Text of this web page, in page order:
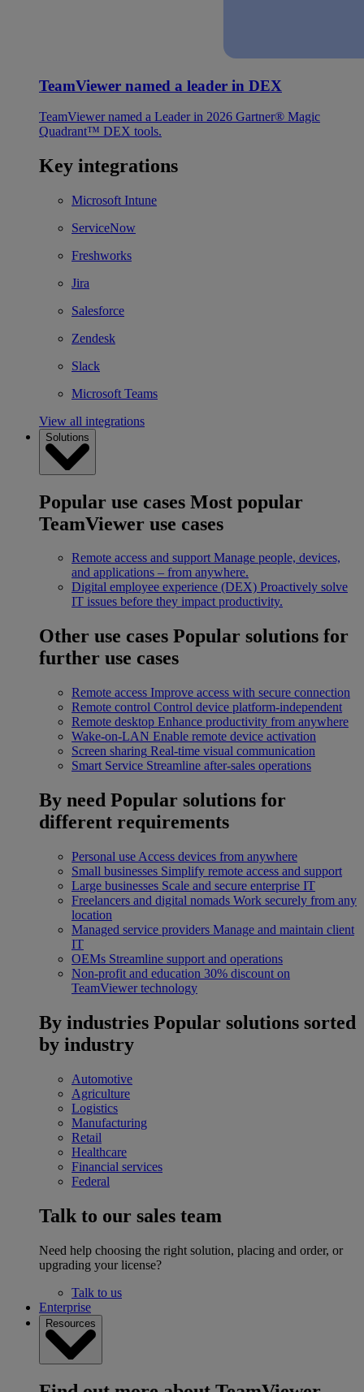
TeamViewer named a leader in DEX
TeamViewer named a Leader in 2026 Gartner® Magic
Quadrant™ DEX tools.
Key integrations
Microsoft Intune
ServiceNow
Freshworks
Jira
Salesforce
Zendesk
Slack
Microsoft Teams
View all integrations
Solutions
Popular use cases Most popular
TeamViewer use cases
Remote access and support Manage people, devices,
and applications – from anywhere.
Digital employee experience (DEX) Proactively solve
IT issues before they impact productivity.
Other use cases Popular solutions for
further use cases
Remote access Improve access with secure connection
Remote control Control device platform-independent
Remote desktop Enhance productivity from anywhere
Wake-on-LAN Enable remote device activation
Screen sharing Real-time visual communication
Smart Service Streamline after-sales operations
By need Popular solutions for
different requirements
Personal use Access devices from anywhere
Small businesses Simplify remote access and support
Large businesses Scale and secure enterprise IT
Freelancers and digital nomads Work securely from any
location
Managed service providers Manage and maintain client
IT
OEMs Streamline support and operations
Non-profit and education 30% discount on
TeamViewer technology
By industries Popular solutions sorted
by industry
Automotive
Agriculture
Logistics
Manufacturing
Retail
Healthcare
Financial services
Federal
Talk to our sales team
Need help choosing the right solution, placing and order, or
upgrading your license?
Talk to us
Enterprise
Resources